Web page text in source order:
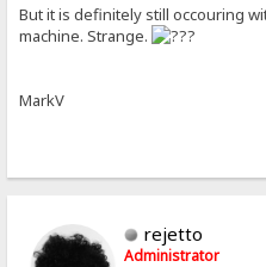
But it is definitely still occouring
machine. Strange.
MarkV
rejetto
Administrator